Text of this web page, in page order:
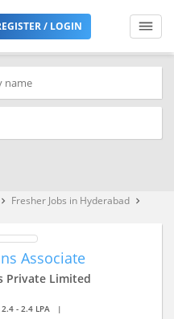
/ LOGIN
keyboard_arrow_right Fresher Jobs in Hyderabad keyboard_arrow_right
Associate
Private Limited
2.4 - 2.4 LPA
|